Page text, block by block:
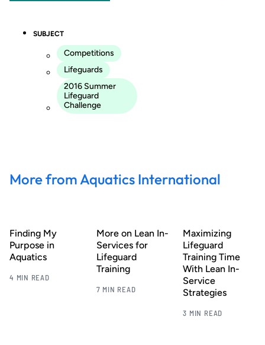
SUBJECT
Competitions
Lifeguards
2016 Summer
Lifeguard
Challenge
More from Aquatics International
Finding My
Purpose in
Aquatics
4 MIN READ
More on Lean In-
Services for
Lifeguard
Training
7 MIN READ
Maximizing
Lifeguard
Training Time
With Lean In-
Service
Strategies
3 MIN READ